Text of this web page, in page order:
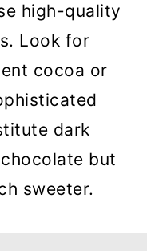
high-quality
Look for
cocoa or
dark
but
sweeter.